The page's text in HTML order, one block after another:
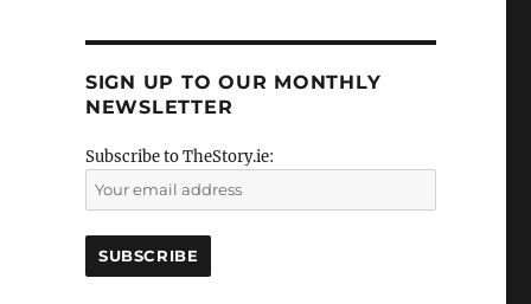
SIGN UP TO OUR MONTHLY
NEWSLETTER
Subscribe to TheStory.ie: